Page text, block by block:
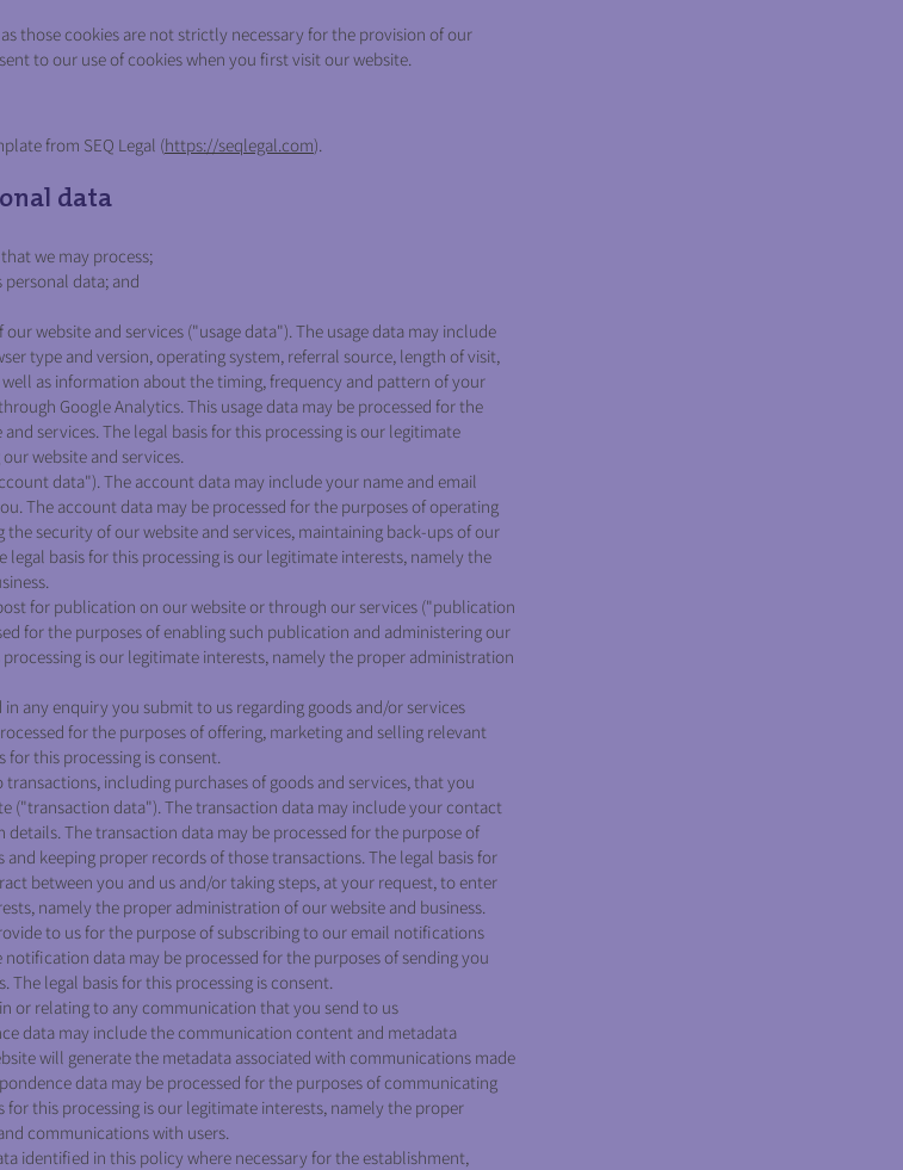
those cookies are not strictly necessary for the provision of our
to our use of cookies when you first visit our website.
from SEQ Legal (https://seqlegal.com).
data
we may process;
data; and
website and services ("usage data"). The usage data may include
type and version, operating system, referral source, length of visit,
well as information about the timing, frequency and pattern of your
Google Analytics. This usage data may be processed for the
services. The legal basis for this processing is our legitimate
website and services.
data"). The account data may include your name and email
The account data may be processed for the purposes of operating
security of our website and services, maintaining back-ups of our
basis for this processing is our legitimate interests, namely the
for publication on our website or through our services ("publication
for the purposes of enabling such publication and administering our
is our legitimate interests, namely the proper administration
any enquiry you submit to us regarding goods and/or services
for the purposes of offering, marketing and selling relevant
for this processing is consent.
including purchases of goods and services, that you
("transaction data"). The transaction data may include your contact
The transaction data may be processed for the purpose of
keeping proper records of those transactions. The legal basis for
between you and us and/or taking steps, at your request, to enter
namely the proper administration of our website and business.
to us for the purpose of subscribing to our email notifications
data may be processed for the purposes of sending you
legal basis for this processing is consent.
or relating to any communication that you send to us
data may include the communication content and metadata
will generate the metadata associated with communications made
data may be processed for the purposes of communicating
this processing is our legitimate interests, namely the proper
communications with users.
identified in this policy where necessary for the establishment,